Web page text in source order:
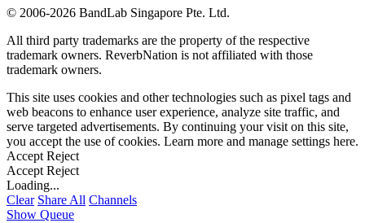
© 2006-2026 BandLab Singapore Pte. Ltd.
All third party trademarks are the property of the respective
trademark owners. ReverbNation is not affiliated with those
trademark owners.
This site uses cookies and other technologies such as pixel tags and
web beacons to enhance user experience, analyze site traffic, and
serve targeted advertisements. By continuing your visit on this site,
you accept the use of cookies. Learn more and manage settings here.
Accept Reject
Accept Reject
Loading...
Clear Share All Channels
Show Queue